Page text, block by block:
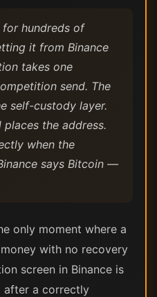
for hundreds of
it from Binance
takes one
send. The
self-custody layer.
the address.
when the
says Bitcoin —
only moment where a
with no recovery
screen in Binance is
after a correctly